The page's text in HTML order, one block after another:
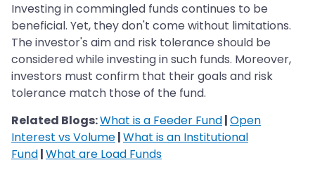
Investing in commingled funds continues to be
beneficial. Yet, they don't come without limitations.
The investor's aim and risk tolerance should be
considered while investing in such funds. Moreover,
investors must confirm that their goals and risk
tolerance match those of the fund.
Related Blogs:What is a Feeder Fund|Open
Interest vs Volume|What is an Institutional
Fund|What are Load Funds